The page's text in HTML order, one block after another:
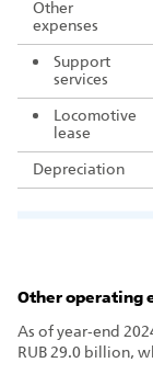
Other
expenses
Support
services
Locomotive
lease
Depreciation
Other operating
As of year‑end
RUB 29.0 billion,